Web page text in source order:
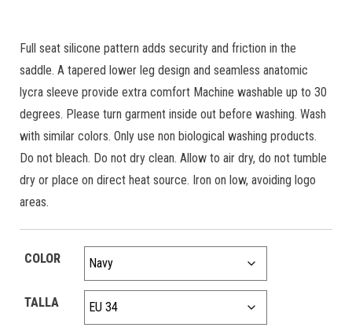
Full seat silicone pattern adds security and friction in the
saddle. A tapered lower leg design and seamless anatomic
lycra sleeve provide extra comfort Machine washable up to 30
degrees. Please turn garment inside out before washing. Wash
with similar colors. Only use non biological washing products.
Do not bleach. Do not dry clean. Allow to air dry, do not tumble
dry or place on direct heat source. Iron on low, avoiding logo
areas.
COLOR
TALLA